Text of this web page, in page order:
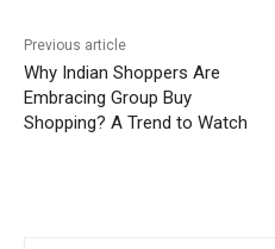
Previous article
Why Indian Shoppers Are
Embracing Group Buy
Shopping? A Trend to Watch